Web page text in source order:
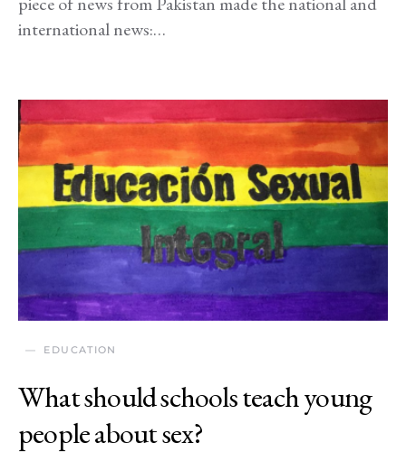
international news:…
EDUCATION
What should schools teach young
people about sex?